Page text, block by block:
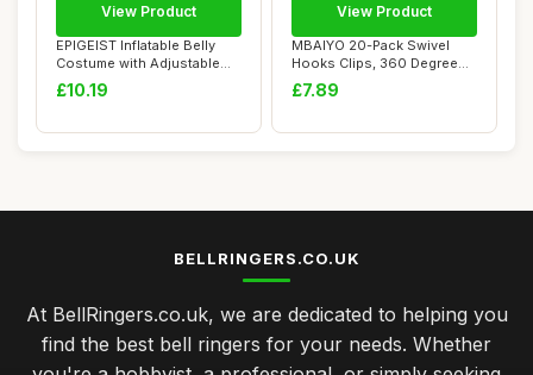
EPIGEIST Inflatable Belly
Costume with Adjustable
Belt Reali...
£10.19
View Product
MBAIYO 20-Pack Swivel
Hooks Clips, 360 Degree
Wind Spinners ...
£7.89
View Product
BELLRINGERS.CO.UK
At BellRingers.co.uk, we are dedicated to helping you
find the best bell ringers for your needs. Whether